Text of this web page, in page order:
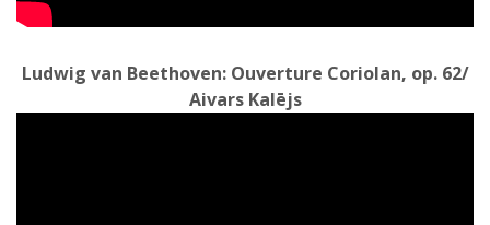
Ludwig van Beethoven: Ouverture Coriolan, op. 62/
Aivars Kalējs